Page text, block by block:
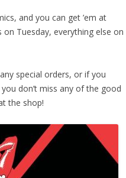
and you can get ’em at
on Tuesday, everything else on
special orders, or if you
don’t miss any of the good
the shop!